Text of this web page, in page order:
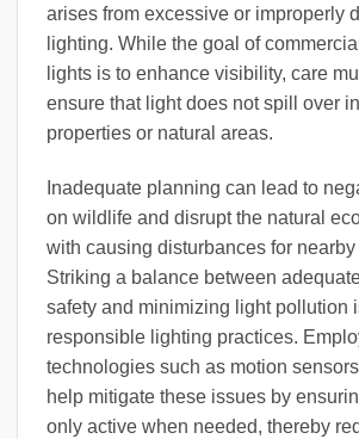
arises from excessive or improperly
lighting. While the goal of
lights is to enhance visibility, care
ensure that light does not spill over
properties or natural areas.
Inadequate planning can lead to
on wildlife and disrupt the natural
with causing disturbances for nearby
Striking a balance between
safety and minimizing light pollution
responsible lighting practices.
technologies such as motion
help mitigate these issues by
only active when needed, thereby